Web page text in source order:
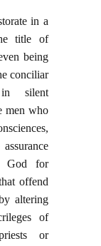
in a
title of
being
conciliar
silent
men who
God for
offend
altering
of
or